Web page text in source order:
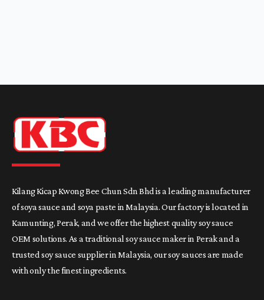
Kilang Kicap Kwong Bee Chun Sdn Bhd is a leading manufacturer
of soya sauce and soya paste in Malaysia. Our factory is located in
Kamunting, Perak, and we offer the highest quality soy sauce
OEM solutions. As a traditional soy sauce maker in Perak and a
trusted soy sauce supplier in Malaysia, our soy sauces are made
with only the finest ingredients.